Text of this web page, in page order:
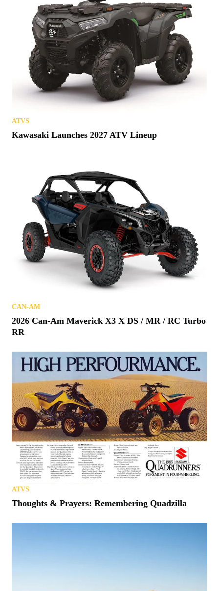
ATVS
Kawasaki Launches 2027 ATV Lineup
CAN-AM
2026 Can-Am Maverick X3 X DS / MR / RC Turbo
RR
ATVS
Thoughts & Prayers: Remembering Quadzilla